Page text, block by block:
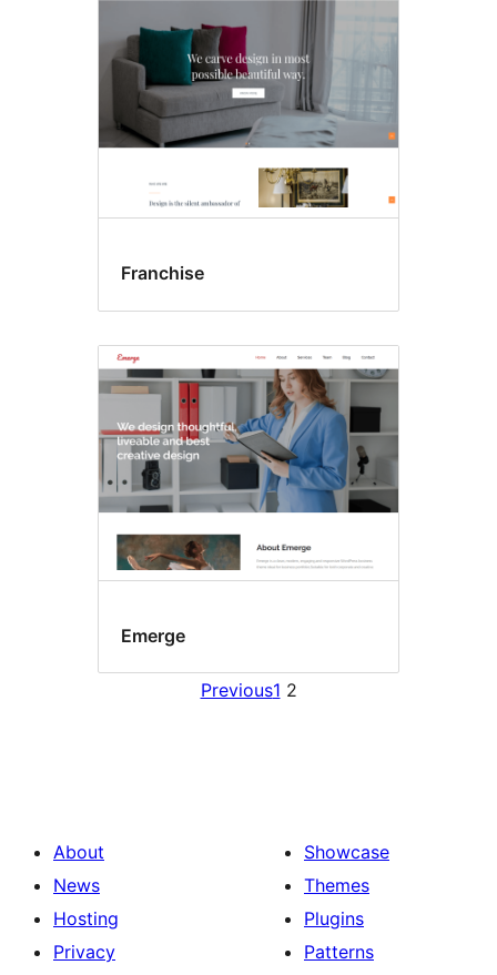
Franchise
Emerge
Previous1 2
About
News
Hosting
Privacy
Showcase
Themes
Plugins
Patterns